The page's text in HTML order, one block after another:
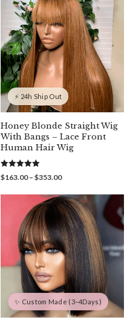
⚡ 24h Ship Out
Honey Blonde Straight Wig
With Bangs – Lace Front
Human Hair Wig
5.00
out of 5
$163.00 – $353.00Price
$163.00
through
$353.00
✨ Custom Made (3–4Days)